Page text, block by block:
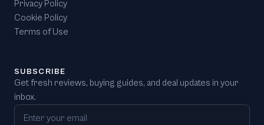
Privacy Policy
Cookie Policy
Terms of Use
SUBSCRIBE
Get fresh reviews, buying guides, and deal updates in your
inbox.
Email address